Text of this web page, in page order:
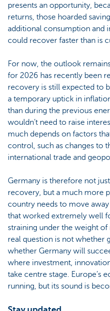
presents an opportunity,
returns, those hoarded
additional consumption and
could recover faster than is
For now, the outlook
for 2026 has recently been
recovery is still expected to
a temporary uptick in
than during the previous
wouldn’t need to raise
much depends on factors
control, such as changes to
international trade and
Germany is therefore not
recovery, but a much more
country needs to move
that worked extremely well
straining under the weight
real question is not whether
whether Germany will
where investment,
take centre stage. Europe’s
running, but its sound is